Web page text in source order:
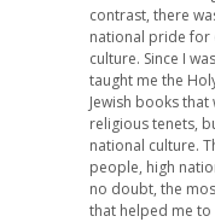
contrast, there
national pride for
culture. Since I
taught me the
Jewish books
religious tenets,
national culture.
people, high
no doubt, the
that helped me to